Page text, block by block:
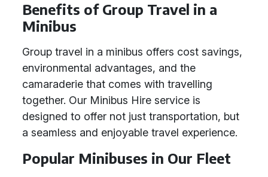
Benefits of Group Travel in a
Minibus
Group travel in a minibus offers cost savings,
environmental advantages, and the
camaraderie that comes with travelling
together. Our Minibus Hire service is
designed to offer not just transportation, but
a seamless and enjoyable travel experience.
Popular Minibuses in Our Fleet